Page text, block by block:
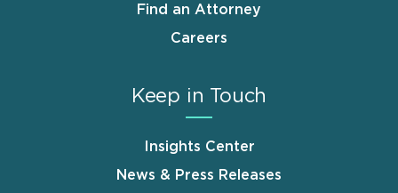
Find an Attorney
Careers
Keep in Touch
Insights Center
News & Press Releases